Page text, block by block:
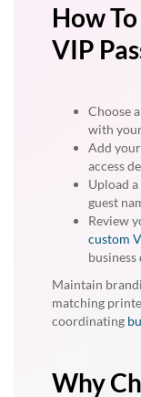
How
VIP
Choose
with
Add
access
Upload
guest
Review
custom
business
Maintain
matching
coordinating
Why